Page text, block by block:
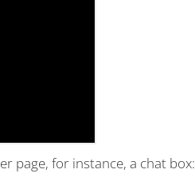
page, for instance, a chat box: